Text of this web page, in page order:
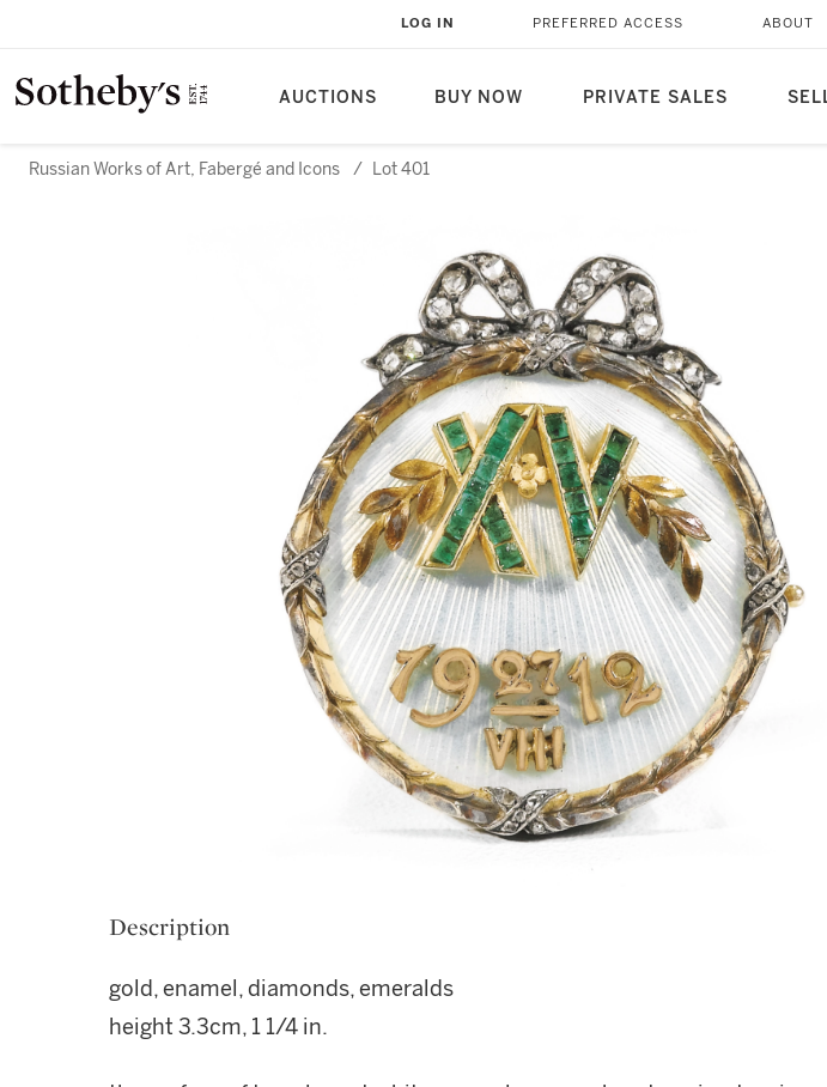
AUCTIONS BUY NOW PRIVATE SALES
LOG IN PREFERRED ACCESS ABOUT
Russian Works of Art, Fabergé and Icons / Lot 401
Description
gold, enamel, diamonds, emeralds
height 3.3cm, 1 1/4 in.